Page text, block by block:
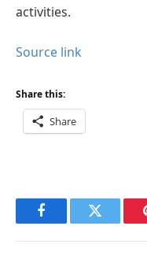
activities.
Source link
Share this:
Share
FacebookTwitter